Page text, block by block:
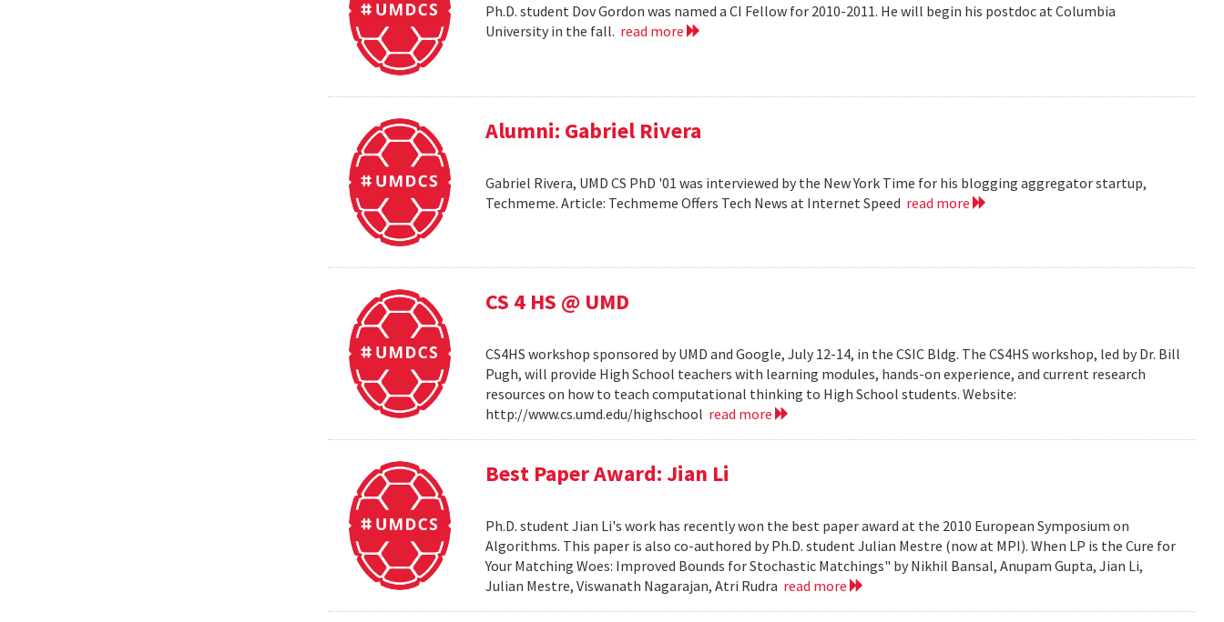
Ph.D. student Dov Gordon was named a CI Fellow for 2010-2011. He will begin his postdoc at Columbia
University in the fall. read more
Alumni: Gabriel Rivera
Gabriel Rivera, UMD CS PhD '01 was interviewed by the New York Time for his blogging aggregator startup,
Techmeme. Article: Techmeme Offers Tech News at Internet Speed read more
CS 4 HS @ UMD
CS4HS workshop sponsored by UMD and Google, July 12-14, in the CSIC Bldg. The CS4HS workshop, led by Dr. Bill
Pugh, will provide High School teachers with learning modules, hands-on experience, and current research
resources on how to teach computational thinking to High School students. Website:
http://www.cs.umd.edu/highschool read more
Best Paper Award: Jian Li
Ph.D. student Jian Li's work has recently won the best paper award at the 2010 European Symposium on
Algorithms. This paper is also co-authored by Ph.D. student Julian Mestre (now at MPI). When LP is the Cure for
Your Matching Woes: Improved Bounds for Stochastic Matchings" by Nikhil Bansal, Anupam Gupta, Jian Li,
Julian Mestre, Viswanath Nagarajan, Atri Rudra read more